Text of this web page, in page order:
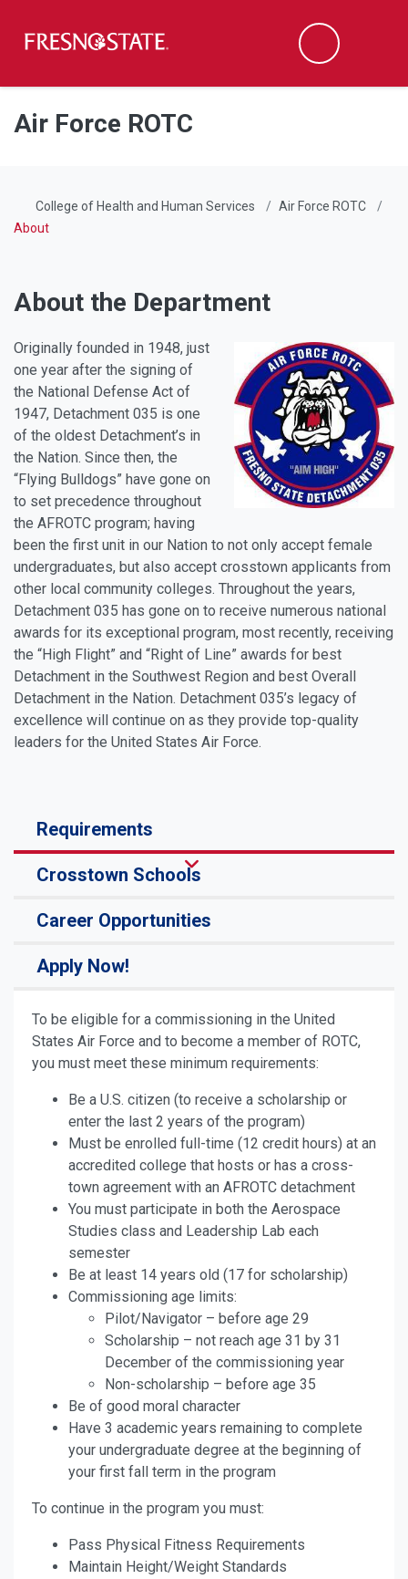
Skip to main content
Skip to main navigation
Skip to footer content
Search
Air Force ROTC
College of Health and Human Services
Air Force ROTC
About
About the Department
Originally founded in 1948, just
one year after the signing of
the National Defense Act of
1947, Detachment 035 is one
of the oldest Detachment’s in
the Nation. Since then, the
“Flying Bulldogs” have gone on
to set precedence throughout
the AFROTC program; having
been the first unit in our Nation to not only accept female
undergraduates, but also accept crosstown applicants from
other local community colleges. Throughout the years,
Detachment 035 has gone on to receive numerous national
awards for its exceptional program, most recently, receiving
the “High Flight” and “Right of Line” awards for best
Detachment in the Southwest Region and best Overall
Detachment in the Nation. Detachment 035’s legacy of
excellence will continue on as they provide top-quality
leaders for the United States Air Force.
Requirements
Crosstown Schools
Career Opportunities
Apply Now!
To be eligible for a commissioning in the United
States Air Force and to become a member of ROTC,
you must meet these minimum requirements:
Be a U.S. citizen (to receive a scholarship or
enter the last 2 years of the program)
Must be enrolled full-time (12 credit hours) at an
accredited college that hosts or has a cross-
town agreement with an AFROTC detachment
You must participate in both the Aerospace
Studies class and Leadership Lab each
semester
Be at least 14 years old (17 for scholarship)
Commissioning age limits:
Pilot/Navigator – before age 29
Scholarship – not reach age 31 by 31
December of the commissioning year
Non-scholarship – before age 35
Be of good moral character
Have 3 academic years remaining to complete
your undergraduate degree at the beginning of
your first fall term in the program
To continue in the program you must:
Pass Physical Fitness Requirements
Maintain Height/Weight Standards